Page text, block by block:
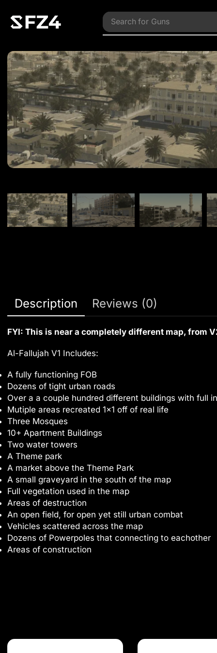
Search for Vehicles
Description Reviews (0)
FYI: This is near a completely different map, from
Al-Fallujah V1 Includes:
A fully functioning FOB
Dozens of tight urban roads
Over a a couple hundred different buildings with full
Mutiple areas recreated 1×1 off of real life
Three Mosques
10+ Apartment Buildings
Two water towers
A Theme park
A market above the Theme Park
A small graveyard in the south of the map
Full vegetation used in the map
Areas of destruction
An open field, for open yet still urban combat
Vehicles scattered across the map
Dozens of Powerpoles that connecting to eachother
Areas of construction